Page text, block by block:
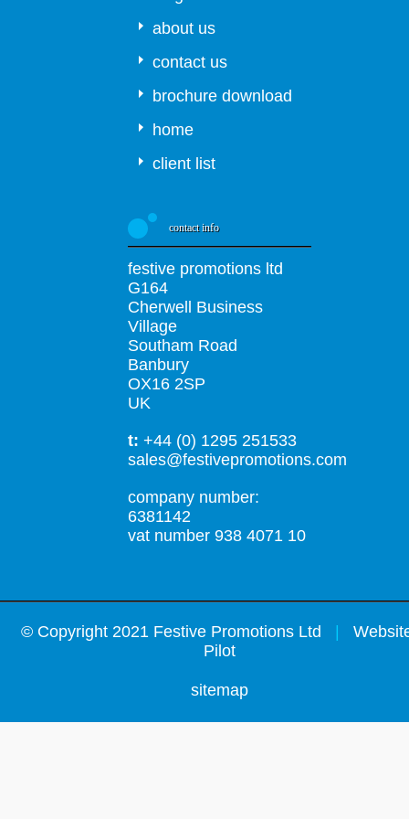
about us
contact us
brochure download
home
client list
contact info
festive promotions ltd
G164
Cherwell Business
Village
Southam Road
Banbury
OX16 2SP
UK
t: +44 (0) 1295 251533
sales@festivepromotions.com
company number:
6381142
vat number 938 4071 10
© Copyright 2021 Festive Promotions Ltd
Pilot
sitemap